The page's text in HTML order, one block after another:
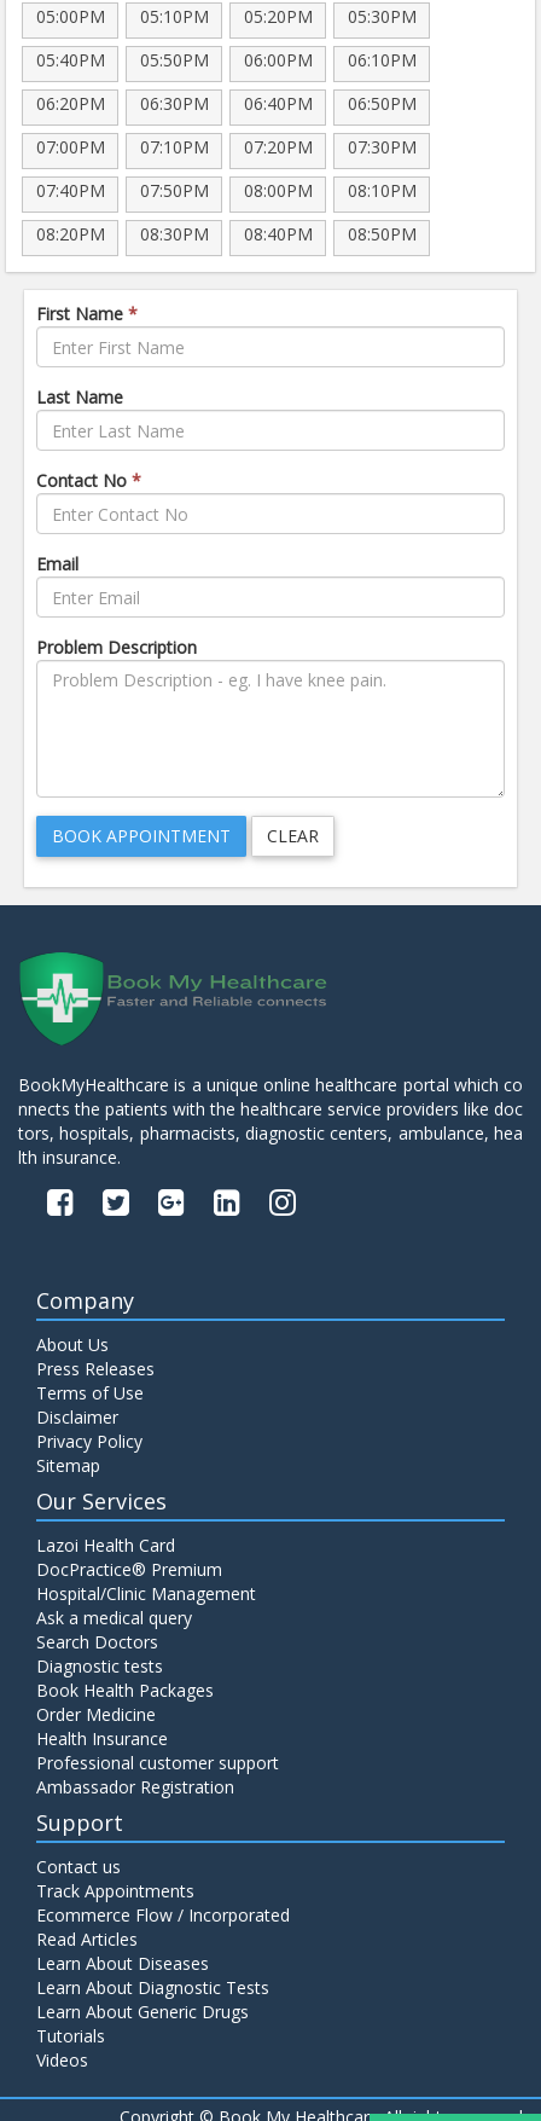
05:00PM
05:10PM 05:20PM
05:30PM
05:40PM
05:50PM 06:00PM
06:10PM
06:20PM
06:30PM 06:40PM
06:50PM
07:00PM
07:10PM 07:20PM
07:30PM
07:40PM
07:50PM 08:00PM
08:10PM
08:20PM
08:30PM 08:40PM 08:50PM
First Name *
Last Name
Contact No *
Email
Problem Description
BookMyHealthcare is a unique online healthcare portal which co
nnects the patients with the healthcare service providers like doc
tors, hospitals, pharmacists, diagnostic centers, ambulance, hea
lth insurance.
Company
About Us
Press Releases
Terms of Use
Disclaimer
Privacy Policy
Sitemap
Our Services
Lazoi Health Card
DocPractice® Premium
Hospital/Clinic Management
Ask a medical query
Search Doctors
Diagnostic tests
Book Health Packages
Order Medicine
Health Insurance
Professional customer support
Ambassador Registration
Support
Contact us
Track Appointments
Ecommerce Flow / Incorporated
Read Articles
Learn About Diseases
Learn About Diagnostic Tests
Learn About Generic Drugs
Tutorials
Videos